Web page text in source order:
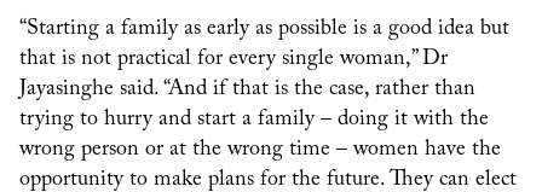
“Starting a family as early as possible is a good idea but
that is not practical for every single woman,” Dr
Jayasinghe said. “And if that is the case, rather than
trying to hurry and start a family – doing it with the
wrong person or at the wrong time – women have the
opportunity to make plans for the future. They can elect